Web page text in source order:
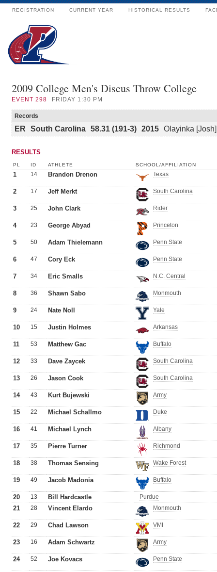
REGISTRATION CURRENT YEAR HISTORICAL RESULTS
2009 College Men's Discus Throw College
EVENT 298 FRIDAY 1:30 PM
Records
ER South Carolina 58.31 (191-3) 2015 Olayinka
RESULTS
PL ID ATHLETE SCHOOL/AFFILIATION
1 14 Brandon Drenon Texas
2 17 Jeff Merkt South Carolina
3 25 John Clark Rider
4 23 George Abyad Princeton
5 50 Adam Thielemann Penn State
6 47 Cory Eck Penn State
7 34 Eric Smalls N.C. Central
8 36 Shawn Sabo Monmouth
9 24 Nate Noll Yale
10 15 Justin Holmes Arkansas
11 53 Matthew Gac Buffalo
12 33 Dave Zaycek South Carolina
13 26 Jason Cook South Carolina
14 43 Kurt Bujewski Army
15 22 Michael Schallmo Duke
16 41 Michael Lynch Albany
17 35 Pierre Turner Richmond
18 38 Thomas Sensing Wake Forest
19 49 Jacob Madonia Buffalo
20 13 Bill Hardcastle Purdue
21 28 Vincent Elardo Monmouth
22 29 Chad Lawson VMI
23 16 Adam Schwartz Army
24 52 Joe Kovacs Penn State